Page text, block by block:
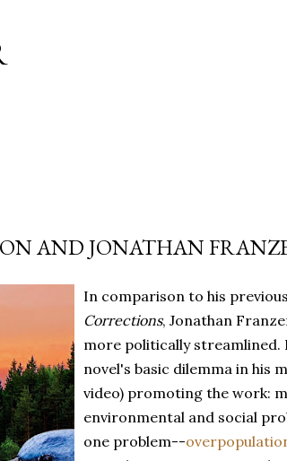
AND JONATHAN
In comparison to his
Corrections, Jonathan
more politically streamlined.
novel's basic dilemma in his
video) promoting the work:
environmental and social
one problem--